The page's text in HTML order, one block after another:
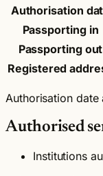
Authorisation
Passporting in
Passporting out
Registered
Authorisation date
Authorised
Institutions